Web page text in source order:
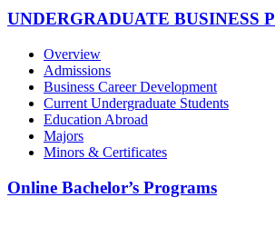
UNDERGRADUATE BUSINESS
Overview
Admissions
Business Career Development
Current Undergraduate Students
Education Abroad
Majors
Minors & Certificates
Online Bachelor’s Programs